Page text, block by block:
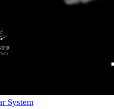
System